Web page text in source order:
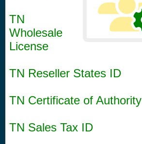
TN
Wholesale
License
TN Reseller States ID
TN Certificate of Authority
TN Sales Tax ID